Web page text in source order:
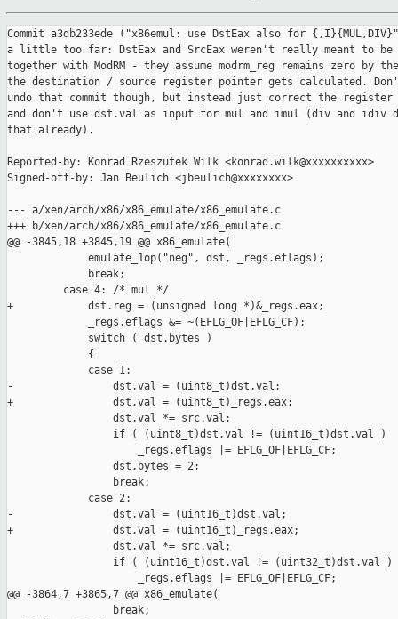
Commit a3db233ede ("x86emul: use DstEax also for
a little too far: DstEax and SrcEax weren't really meant to be
together with ModRM - they assume modrm_reg remains zero by
the destination / source register pointer gets calculated.
undo that commit though, but instead just correct the
and don't use dst.val as input for mul and imul (div and idiv
that already).
Reported-by: Konrad Rzeszutek Wilk <konrad.wilk@xxxxxxxxxx>
Signed-off-by: Jan Beulich <jbeulich@xxxxxxxx>
--- a/xen/arch/x86/x86_emulate/x86_emulate.c
+++ b/xen/arch/x86/x86_emulate/x86_emulate.c
@@ -3845,18 +3845,19 @@ x86_emulate(
             emulate_1op("neg", dst, _regs.eflags);
             break;
         case 4: /* mul */
+            dst.reg = (unsigned long *)&_regs.eax;
             _regs.eflags &= ~(EFLG_OF|EFLG_CF);
             switch ( dst.bytes )
             {
             case 1:
-                dst.val = (uint8_t)dst.val;
+                dst.val = (uint8_t)_regs.eax;
                 dst.val *= src.val;
                 if ( (uint8_t)dst.val != (uint16_t)dst.val )
                     _regs.eflags |= EFLG_OF|EFLG_CF;
                 dst.bytes = 2;
                 break;
             case 2:
-                dst.val = (uint16_t)dst.val;
+                dst.val = (uint16_t)_regs.eax;
                 dst.val *= src.val;
                 if ( (uint16_t)dst.val != (uint32_t)dst.val )
                     _regs.eflags |= EFLG_OF|EFLG_CF;
@@ -3864,7 +3865,7 @@ x86_emulate(
                 break;